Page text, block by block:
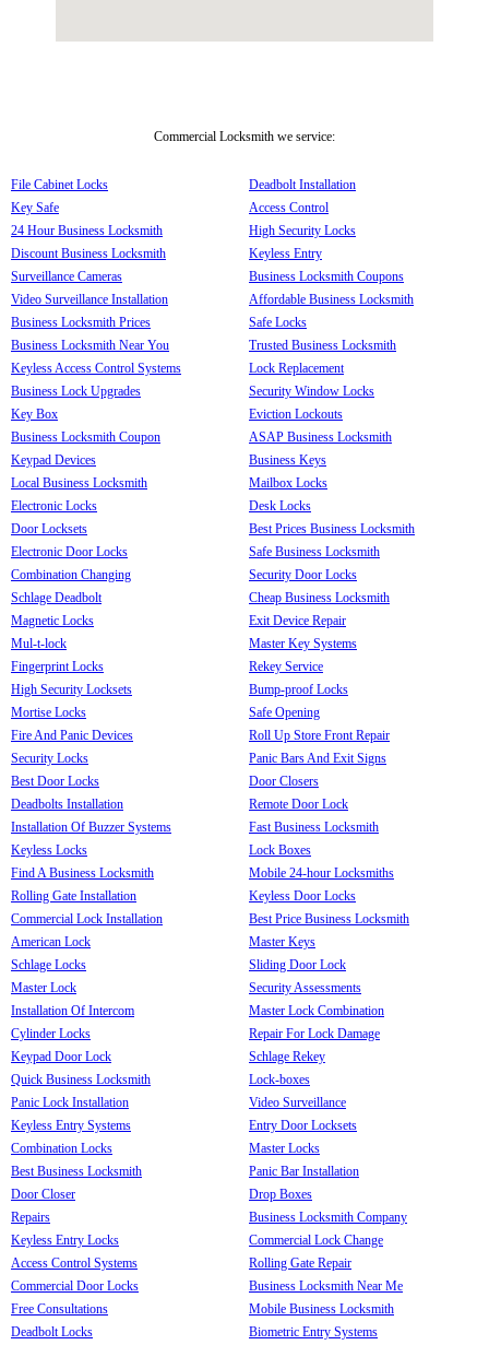
Commercial Locksmith we service:
File Cabinet Locks
Key Safe
24 Hour Business Locksmith
Discount Business Locksmith
Surveillance Cameras
Video Surveillance Installation
Business Locksmith Prices
Business Locksmith Near You
Keyless Access Control Systems
Business Lock Upgrades
Key Box
Business Locksmith Coupon
Keypad Devices
Local Business Locksmith
Electronic Locks
Door Locksets
Electronic Door Locks
Combination Changing
Schlage Deadbolt
Magnetic Locks
Mul-t-lock
Fingerprint Locks
High Security Locksets
Mortise Locks
Fire And Panic Devices
Security Locks
Best Door Locks
Deadbolts Installation
Installation Of Buzzer Systems
Keyless Locks
Find A Business Locksmith
Rolling Gate Installation
Commercial Lock Installation
American Lock
Schlage Locks
Master Lock
Installation Of Intercom
Cylinder Locks
Keypad Door Lock
Quick Business Locksmith
Panic Lock Installation
Keyless Entry Systems
Combination Locks
Best Business Locksmith
Door Closer
Repairs
Keyless Entry Locks
Access Control Systems
Commercial Door Locks
Free Consultations
Deadbolt Locks
Deadbolt Installation
Access Control
High Security Locks
Keyless Entry
Business Locksmith Coupons
Affordable Business Locksmith
Safe Locks
Trusted Business Locksmith
Lock Replacement
Security Window Locks
Eviction Lockouts
ASAP Business Locksmith
Business Keys
Mailbox Locks
Desk Locks
Best Prices Business Locksmith
Safe Business Locksmith
Security Door Locks
Cheap Business Locksmith
Exit Device Repair
Master Key Systems
Rekey Service
Bump-proof Locks
Safe Opening
Roll Up Store Front Repair
Panic Bars And Exit Signs
Door Closers
Remote Door Lock
Fast Business Locksmith
Lock Boxes
Mobile 24-hour Locksmiths
Keyless Door Locks
Best Price Business Locksmith
Master Keys
Sliding Door Lock
Security Assessments
Master Lock Combination
Repair For Lock Damage
Schlage Rekey
Lock-boxes
Video Surveillance
Entry Door Locksets
Master Locks
Panic Bar Installation
Drop Boxes
Business Locksmith Company
Commercial Lock Change
Rolling Gate Repair
Business Locksmith Near Me
Mobile Business Locksmith
Biometric Entry Systems